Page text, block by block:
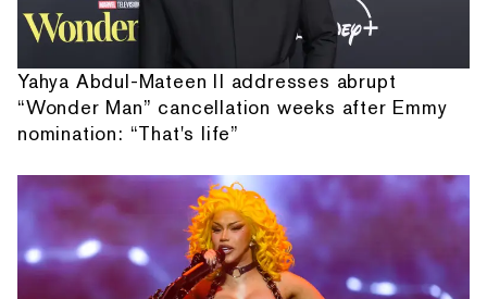
Yahya Abdul-Mateen II addresses abrupt
“Wonder Man” cancellation weeks after Emmy
nomination: “That's life”